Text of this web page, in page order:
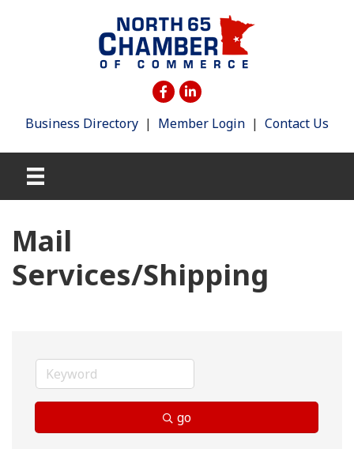
Business Directory | Member Login | Contact Us
Mail
Services/Shipping
go